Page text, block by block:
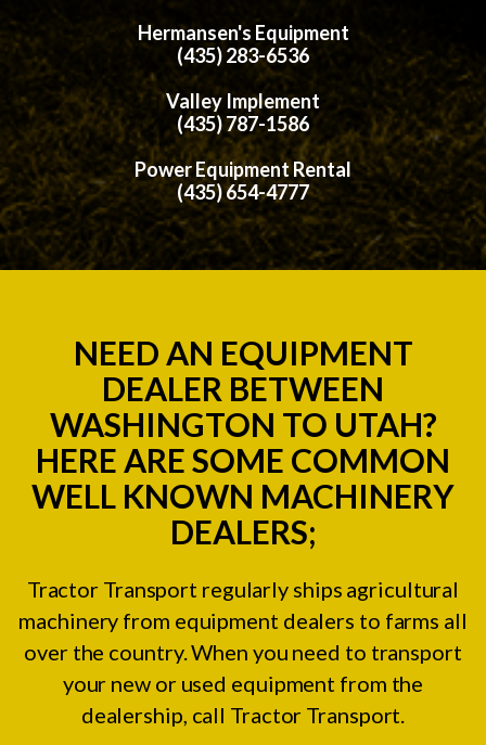
Hermansen's Equipment
(435) 283-6536
Valley Implement
(435) 787-1586
Power Equipment Rental
(435) 654-4777
NEED AN EQUIPMENT
DEALER BETWEEN
WASHINGTON TO UTAH?
HERE ARE SOME COMMON
WELL KNOWN MACHINERY
DEALERS;
Tractor Transport regularly ships agricultural
machinery from equipment dealers to farms all
over the country. When you need to transport
your new or used equipment from the
dealership, call Tractor Transport.